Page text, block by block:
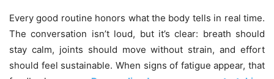
Every good routine honors what the body tells in real time.
The conversation isn’t loud, but it’s clear: breath should
stay calm, joints should move without strain, and effort
should feel sustainable. When signs of fatigue appear, that